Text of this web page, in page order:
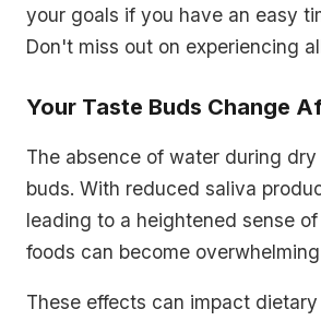
your goals if you have an easy
Don't miss out on experiencing
Your Taste Buds Change
The absence of water during
buds. With reduced saliva
leading to a heightened sense
foods can become
These effects can impact